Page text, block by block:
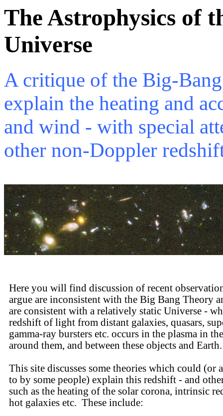
The Astrophysics of
Universe
A critique of the Big-
explain the heating and
and wind - with special
other non-Doppler
Here you will find discussion of recent
argue are inconsistent with the Big Bang Theory
are consistent with a relatively static Universe -
redshift of light from distant galaxies, quasars,
gamma-ray bursters etc. occurs in the plasma in
around them, and between these objects and
This site discusses some theories which could (or
to by some people) explain this redshift - and
such as the heating of the solar corona, intrinsic
hot galaxies etc. These include: